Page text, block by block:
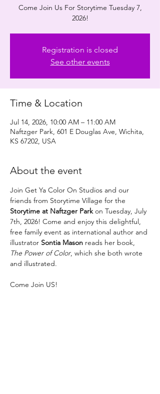
Come Join Us For Storytime Tuesday 7,
2026!
Registration is closed
See other events
Time & Location
Jul 14, 2026, 10:00 AM – 11:00 AM
Naftzger Park, 601 E Douglas Ave, Wichita,
KS 67202, USA
About the event
Join Get Ya Color On Studios and our
friends from Storytime Village for the
Storytime at Naftzger Park on Tuesday, July
7th, 2026! Come and enjoy this delightful,
free family event as international author and
illustrator Sontia Mason reads her book,
The Power of Color, which she both wrote
and illustrated.
Come Join US!